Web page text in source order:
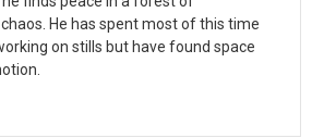
He has spent most of this time
on stills but have found space